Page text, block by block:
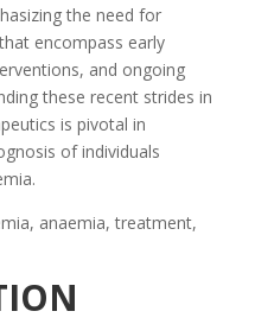
the need for
encompass early
and ongoing
these recent strides in
is pivotal in
of individuals
anaemia, treatment,